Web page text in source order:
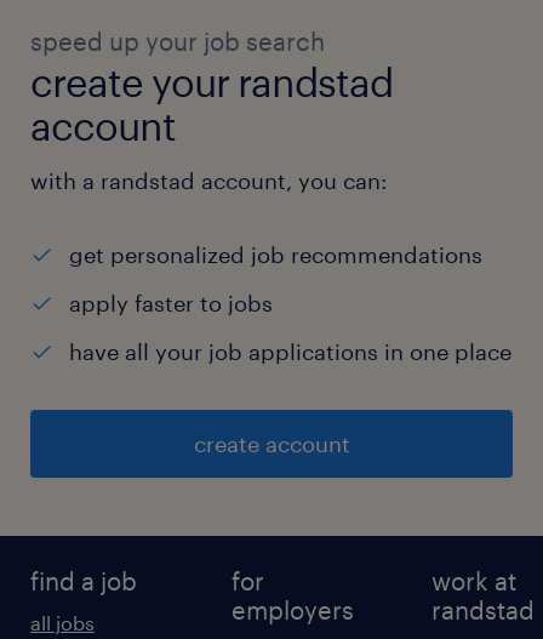
speed up your job search
create your randstad
account
with a randstad account, you can:
get personalized job recommendations
apply faster to jobs
have all your job applications in one place
create account
find a job
all jobs
for
employers
work at
randstad